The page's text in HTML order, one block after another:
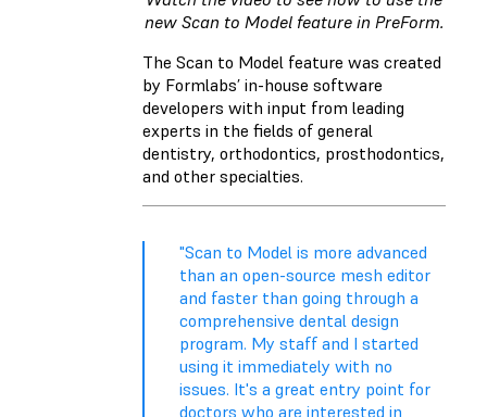
new Scan to Model feature in PreForm.
The Scan to Model feature was created
by Formlabs’ in-house software
developers with input from leading
experts in the fields of general
dentistry, orthodontics, prosthodontics,
and other specialties.
"Scan to Model is more advanced
than an open-source mesh editor
and faster than going through a
comprehensive dental design
program. My staff and I started
using it immediately with no
issues. It's a great entry point for
doctors who are interested in